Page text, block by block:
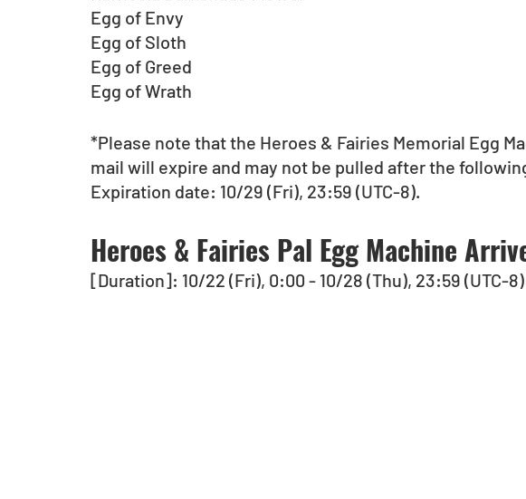
Egg of Envy
Egg of Sloth
Egg of Greed
Egg of Wrath
*Please note that the Heroes & Fairies Memorial Egg
mail will expire and may not be pulled after the
Expiration date: 10/29 (Fri), 23:59 (UTC-8).
Heroes & Fairies Pal Egg Machine
[Duration]: 10/22 (Fri), 0:00 - 10/28 (Thu), 23:59 (UTC-8)